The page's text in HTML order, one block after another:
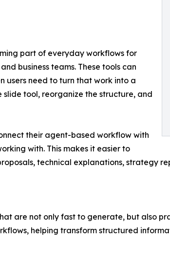
part of everyday workflows for
business teams. These tools can
users need to turn that work into a
tool, reorganize the structure, and
their agent-based workflow with
with. This makes it easier to
technical explanations, strategy
are not only fast to generate, but also
helping transform structured